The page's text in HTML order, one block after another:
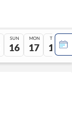
SUN
16
MON
17
TUE
18